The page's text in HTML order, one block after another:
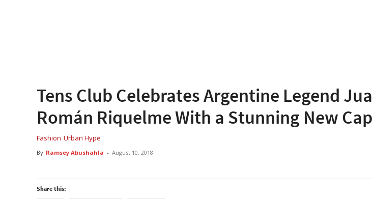
Tens Club Celebrates Argentine Legend
Román Riquelme With a Stunning New
Fashion Urban Hype
By Ramsey Abushahla - August 10, 2018
Share this: